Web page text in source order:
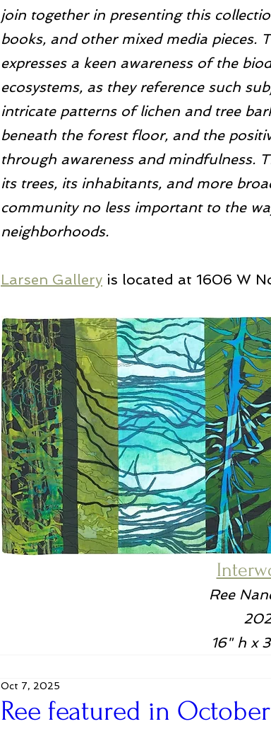
join together in presenting this
books, and other mixed media pieces.
expresses a keen awareness of the
ecosystems, as they reference such
intricate patterns of lichen and tree
beneath the forest floor, and the
through awareness and mindfulness.
its trees, its inhabitants, and more
community no less important to the
neighborhoods.
Larsen Gallery is located at 1606 W
Ree
16" h x
Ree featured in
Oct 7, 2025